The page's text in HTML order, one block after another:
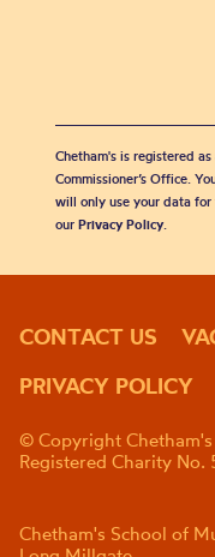
Chetham's is registered
Commissioner’s Office.
will only use your data
our Privacy Policy.
CONTACT US
PRIVACY POLICY
© Copyright
Registered Charity No.
Chetham's School of